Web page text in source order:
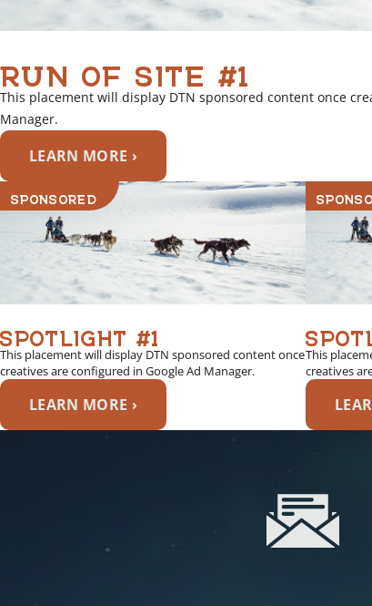
RUN OF SITE #1
This placement will display DTN sponsored content once
Manager.
LEARN MORE ›
SPONSORED
SPOTLIGHT #1
This placement will display DTN sponsored content once
creatives are configured in Google Ad Manager.
LEARN MORE ›
This
creatives